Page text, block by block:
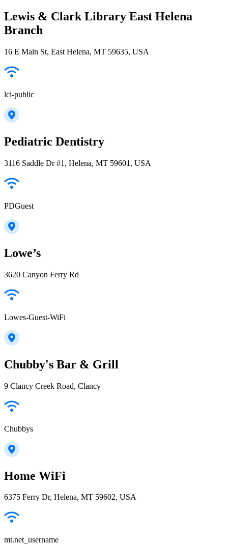
Lewis & Clark Library East Helena
Branch
16 E Main St, East Helena, MT 59635, USA
lcl-public
Pediatric Dentistry
3116 Saddle Dr #1, Helena, MT 59601, USA
PDGuest
Lowe’s
3620 Canyon Ferry Rd
Lowes-Guest-WiFi
Chubby's Bar & Grill
9 Clancy Creek Road, Clancy
Chubbys
Home WiFi
6375 Ferry Dr, Helena, MT 59602, USA
mt.net_username